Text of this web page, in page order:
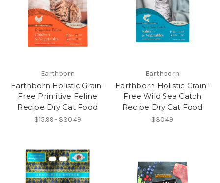
Earthborn
Earthborn Holistic Grain-
Free Primitive Feline
Recipe Dry Cat Food
$15.99 - $30.49
Earthborn
Earthborn Holistic Grain-
Free Wild Sea Catch
Recipe Dry Cat Food
$30.49